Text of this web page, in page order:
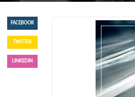
FACEBOOK
TWITTER
LINKEDIN